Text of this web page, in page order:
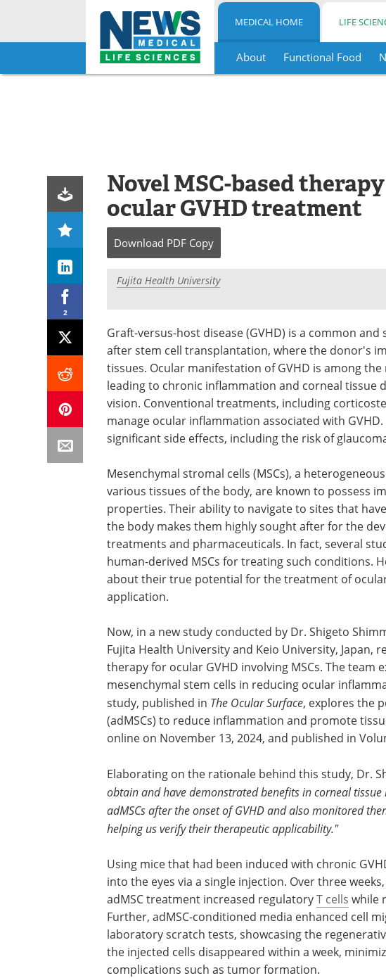
Skip
MEDICAL HOME LIFE
About Functional Food
2
Novel MSC-based
ocular GVHD treatment
Download PDF Copy
Fujita Health University
Graft-versus-host disease (GVHD) is a common
after stem cell transplantation, where the donor's
tissues. Ocular manifestation of GVHD is among
leading to chronic inflammation and corneal tissue
vision. Conventional treatments, including
manage ocular inflammation associated with
significant side effects, including the risk of
Mesenchymal stromal cells (MSCs), a
various tissues of the body, are known to possess
properties. Their ability to navigate to sites that
the body makes them highly sought after for the
treatments and pharmaceuticals. In fact, several
human-derived MSCs for treating such conditions.
about their true potential for the treatment of
application.
Now, in a new study conducted by Dr. Shigeto
Fujita Health University and Keio University, Japan,
therapy for ocular GVHD involving MSCs. The
mesenchymal stem cells in reducing ocular
study, published in The Ocular Surface, explores the
(adMSCs) to reduce inflammation and promote
online on November 13, 2024, and published in
Elaborating on the rationale behind this study, Dr.
obtain and have demonstrated benefits in corneal
adMSCs after the onset of GVHD and also monitored
helping us verify their therapeutic applicability."
Using mice that had been induced with chronic
into the eyes via a single injection. Over three
adMSC treatment increased regulatoryT cells while
Further, adMSC-conditioned media enhanced cell
laboratory scratch tests, showcasing the
the injected cells disappeared within a week,
complications such as tumor formation.